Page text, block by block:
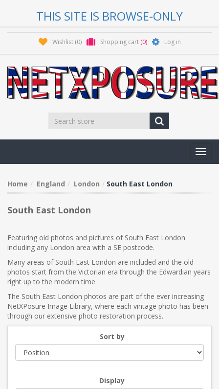
THIS SITE IS BROWSE-ONLY
Wishlist (0) Shopping cart (0) Log in
Home England London South East London
South East London
Featuring old photos and pictures of South East London
including any London area with a SE postcode.
Many areas of South East London are included and the old
photos start from the Victorian era through the Edwardian years
right up to the modern time.
The South East London photos are part of the ever increasing
NetXPosure Image Library, where each vintage photo has been
through our extensive photo restoration process.
Sort by
Display